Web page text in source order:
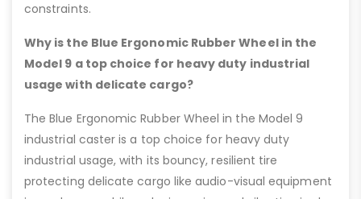
constraints.
Why is the Blue Ergonomic Rubber Wheel in the
Model 9 a top choice for heavy duty industrial
usage with delicate cargo?
The Blue Ergonomic Rubber Wheel in the Model 9
industrial caster is a top choice for heavy duty
industrial usage, with its bouncy, resilient tire
protecting delicate cargo like audio-visual equipment